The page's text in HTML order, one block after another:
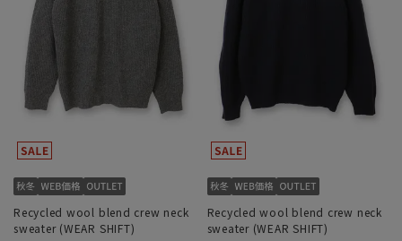
Recycled wool blend crew neck
sweater (WEAR SHIFT)
Recycled wool blend crew neck
sweater (WEAR SHIFT)